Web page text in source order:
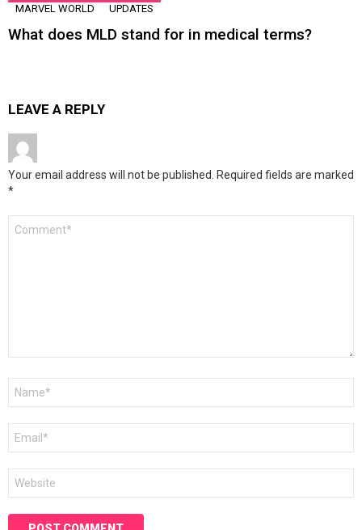
MARVEL WORLD UPDATES
What does MLD stand for in medical terms?
LEAVE A REPLY
Your email address will not be published. Required fields are marked
*